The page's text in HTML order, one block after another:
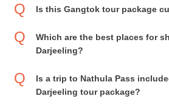
Is this Gangtok tour package
Which are the best places for
Darjeeling?
Is a trip to Nathula Pass
Darjeeling tour package?